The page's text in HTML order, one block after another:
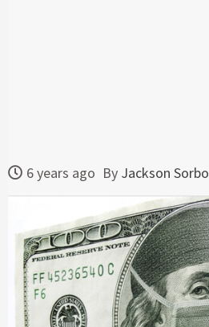
6 years ago By Jackson Sorbo